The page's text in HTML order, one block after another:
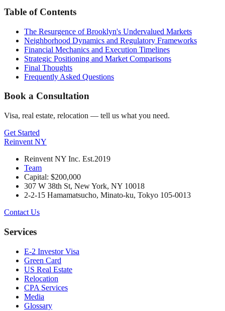
Table of Contents
The Resurgence of Brooklyn's Undervalued Markets
Neighborhood Dynamics and Regulatory Frameworks
Financial Mechanics and Execution Timelines
Strategic Positioning and Market Comparisons
Final Thoughts
Frequently Asked Questions
Book a Consultation
Visa, real estate, relocation — tell us what you need.
Get Started
Reinvent NY
Reinvent NY Inc. Est.2019
Team
Capital: $200,000
307 W 38th St, New York, NY 10018
2-2-15 Hamamatsucho, Minato-ku, Tokyo 105-0013
Contact Us
Services
E-2 Investor Visa
Green Card
US Real Estate
Relocation
CPA Services
Media
Glossary